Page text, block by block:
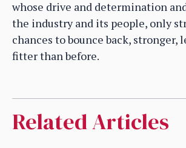
whose drive and determination
the industry and its people, only
chances to bounce back, stronger,
fitter than before.
Related Articles